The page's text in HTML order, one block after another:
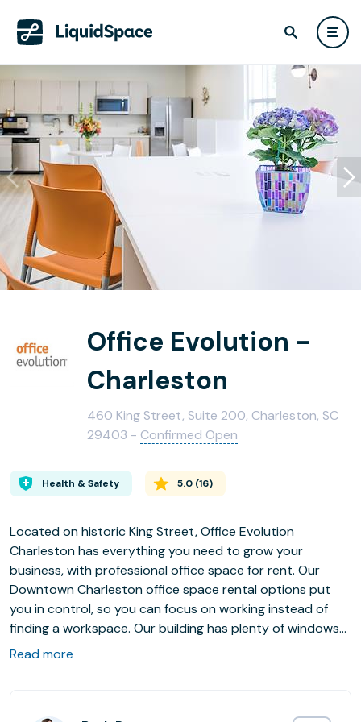
Office Evolution -
Charleston
460 King Street, Suite 200, Charleston, SC
29403 - Confirmed Open
Health & Safety 5.0 (16)
Located on historic King Street, Office Evolution
Charleston has everything you need to grow your
business, with professional office space for rent. Our
Downtown Charleston office space rental options put
you in control, so you can focus on working instead of
finding a workspace. Our building has plenty of windows
for views of King Street and beautiful downtown
Read more